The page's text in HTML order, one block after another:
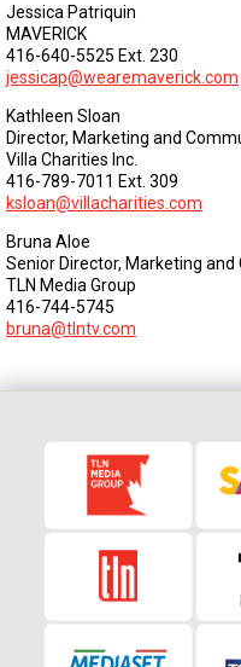
Jessica Patriquin
MAVERICK
416-640-5525 Ext. 230
jessicap@wearemaverick.com
Kathleen Sloan
Director, Marketing and
Villa Charities Inc.
416-789-7011 Ext. 309
ksloan@villacharities.com
Bruna Aloe
Senior Director, Marketing
TLN Media Group
416-744-5745
bruna@tlntv.com